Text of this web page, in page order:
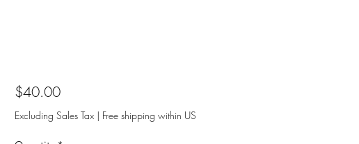
$40.00Price
Excluding Sales Tax| Free shipping within US